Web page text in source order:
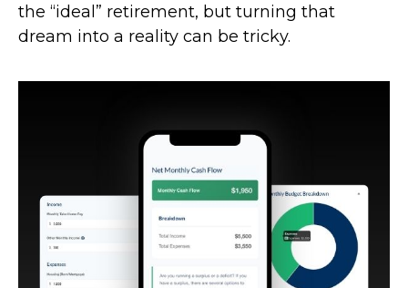
the “ideal” retirement, but turning that
dream into a reality can be tricky.